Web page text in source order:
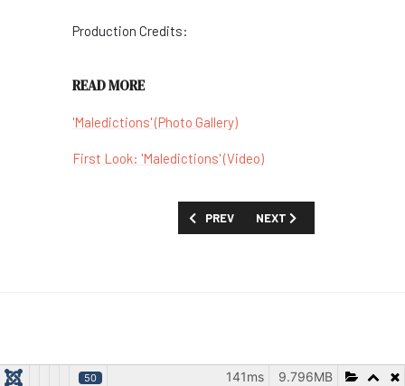
Production Credits:
READ MORE
'Maledictions' (Photo Gallery)
First Look: 'Maledictions' (Video)
PREVIOUS ARTICLE: SHOW GUIDE:
PREV NEXT ARTICLE: SHOW
NEXT
50 9.796MB
141ms